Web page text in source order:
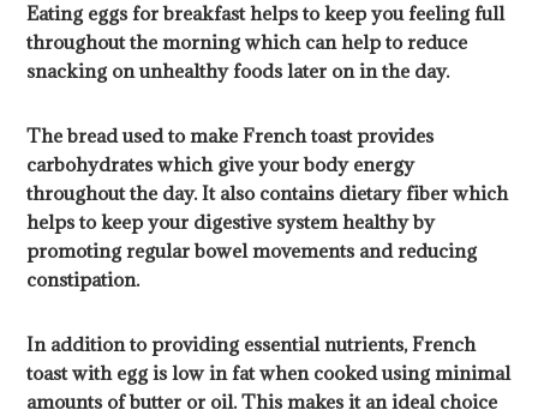
Eating eggs for breakfast helps to keep you feeling full
throughout the morning which can help to reduce
snacking on unhealthy foods later on in the day.
The bread used to make French toast provides
carbohydrates which give your body energy
throughout the day. It also contains dietary fiber which
helps to keep your digestive system healthy by
promoting regular bowel movements and reducing
constipation.
In addition to providing essential nutrients, French
toast with egg is low in fat when cooked using minimal
amounts of butter or oil. This makes it an ideal choice